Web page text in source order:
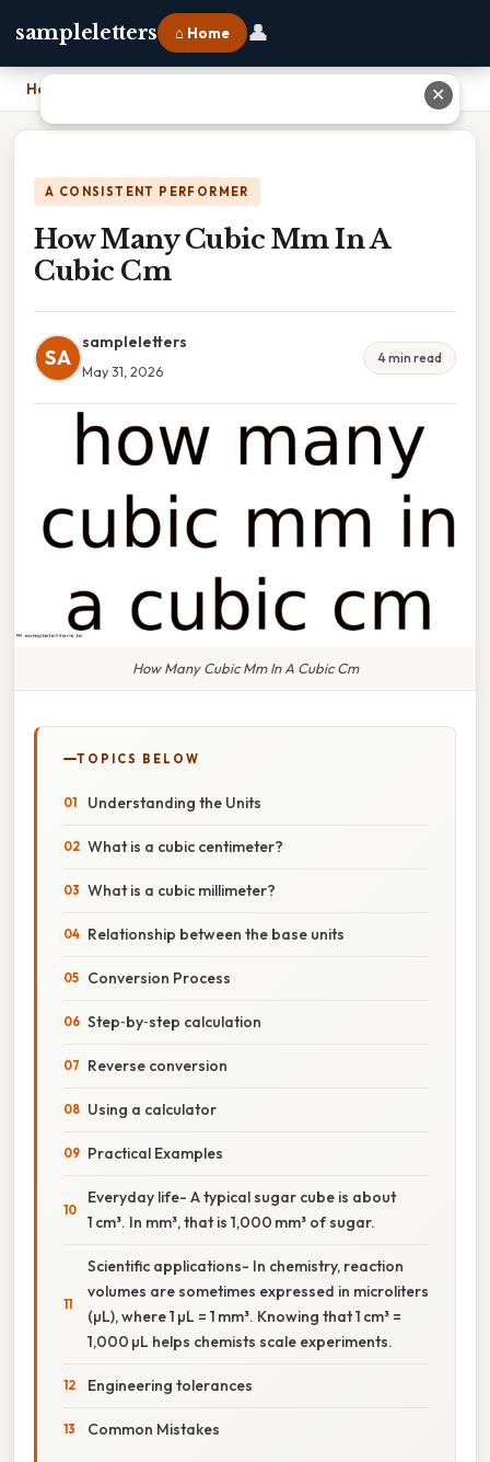
sampleletters ⌂ Home 👤
Home
A CONSISTENT PERFORMER
How Many Cubic Mm In A
Cubic Cm
SA
sampleletters
May 31, 2026
4 min read
How Many Cubic Mm In A Cubic Cm
TOPICS BELOW
Understanding the Units
What is a cubic centimeter?
What is a cubic millimeter?
Relationship between the base units
Conversion Process
Step‑by‑step calculation
Reverse conversion
Using a calculator
Practical Examples
Everyday life- A typical sugar cube is about
1 cm³. In mm³, that is 1,000 mm³ of sugar.
Scientific applications- In chemistry, reaction
volumes are sometimes expressed in microliters
(µL), where 1 µL = 1 mm³. Knowing that 1 cm³ =
1,000 µL helps chemists scale experiments.
Engineering tolerances
Common Mistakes
✕